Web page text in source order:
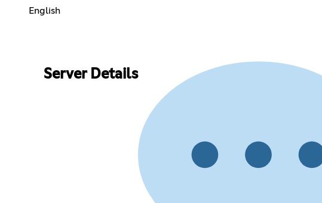
English
Server Details